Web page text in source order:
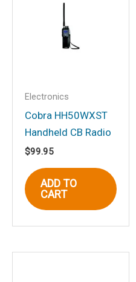
Floating
Marine
Your email address
Your rating
Your review
Name
Electronics
Cobra HH50WXST
Handheld CB Radio
$99.95
ADD TO
CART